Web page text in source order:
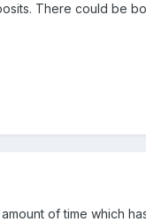
There could be
of time which